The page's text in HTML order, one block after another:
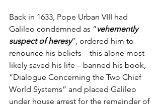
Back in 1633, Pope Urban VIII had
Galileo condemned as “vehemently
suspect of heresy”, ordered him to
renounce his beliefs – this alone most
likely saved his life – banned his book,
“Dialogue Concerning the Two Chief
World Systems” and placed Galileo
under house arrest for the remainder of